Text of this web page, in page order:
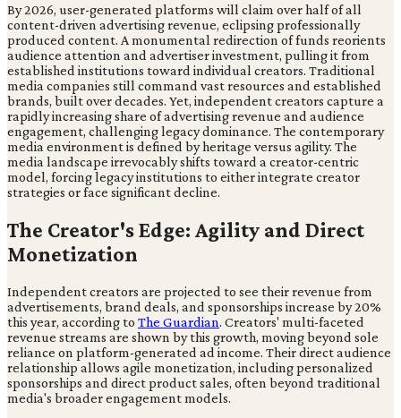
By 2026, user-generated platforms will claim over half of all
content-driven advertising revenue, eclipsing professionally
produced content. A monumental redirection of funds reorients
audience attention and advertiser investment, pulling it from
established institutions toward individual creators. Traditional
media companies still command vast resources and established
brands, built over decades. Yet, independent creators capture a
rapidly increasing share of advertising revenue and audience
engagement, challenging legacy dominance. The contemporary
media environment is defined by heritage versus agility. The
media landscape irrevocably shifts toward a creator-centric
model, forcing legacy institutions to either integrate creator
strategies or face significant decline.
The Creator's Edge: Agility and Direct
Monetization
Independent creators are projected to see their revenue from
advertisements, brand deals, and sponsorships increase by 20%
this year, according to The Guardian. Creators' multi-faceted
revenue streams are shown by this growth, moving beyond sole
reliance on platform-generated ad income. Their direct audience
relationship allows agile monetization, including personalized
sponsorships and direct product sales, often beyond traditional
media's broader engagement models.